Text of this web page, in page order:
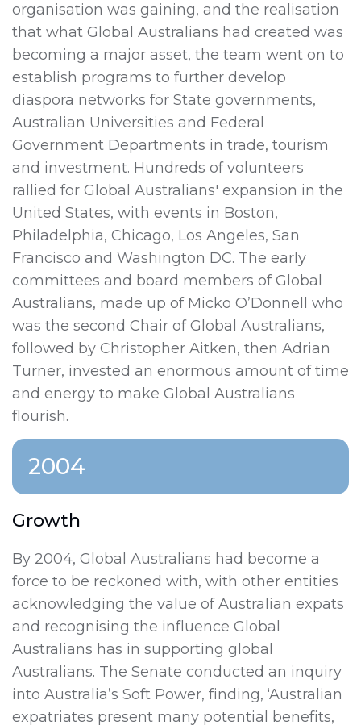
organisation was gaining, and the realisation
that what Global Australians had created was
becoming a major asset, the team went on to
establish programs to further develop
diaspora networks for State governments,
Australian Universities and Federal
Government Departments in trade, tourism
and investment. Hundreds of volunteers
rallied for Global Australians' expansion in the
United States, with events in Boston,
Philadelphia, Chicago, Los Angeles, San
Francisco and Washington DC. The early
committees and board members of Global
Australians, made up of Micko O’Donnell who
was the second Chair of Global Australians,
followed by Christopher Aitken, then Adrian
Turner, invested an enormous amount of time
and energy to make Global Australians
flourish.
2004
Growth
By 2004, Global Australians had become a
force to be reckoned with, with other entities
acknowledging the value of Australian expats
and recognising the influence Global
Australians has in supporting global
Australians. The Senate conducted an inquiry
into Australia’s Soft Power, finding, ‘Australian
expatriates present many potential benefits,